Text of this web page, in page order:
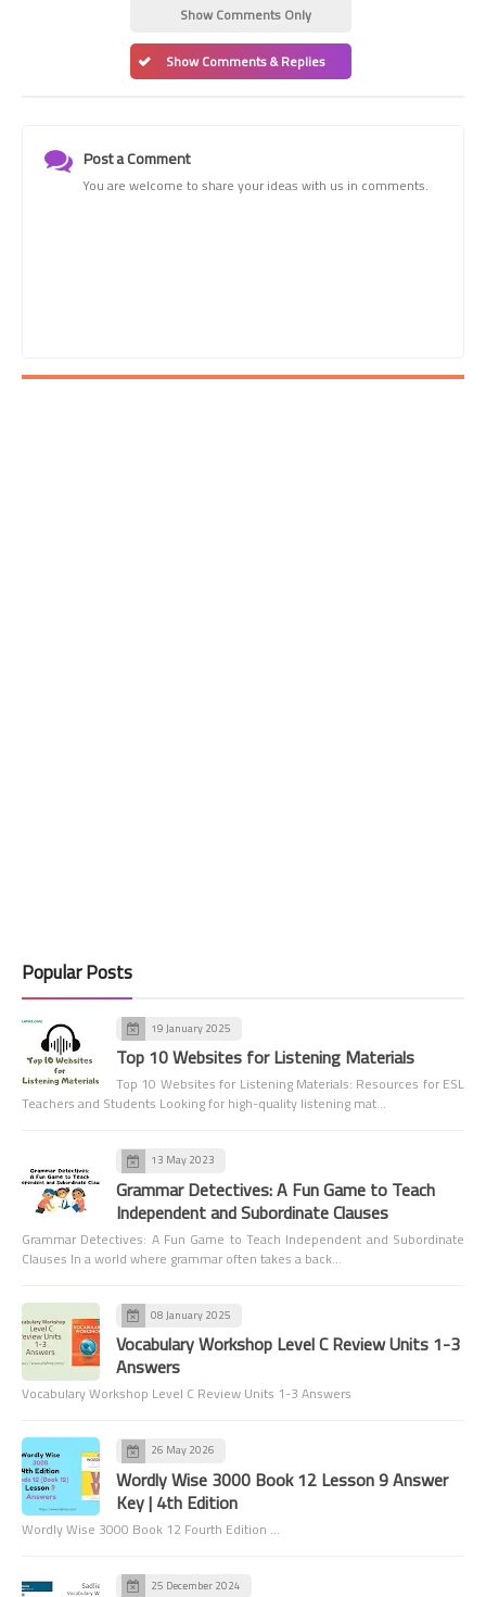
Show Comments Only
Show Comments & Replies
Post a Comment
You are welcome to share your ideas with us in comments.
Popular Posts
19 January 2025
Top 10 Websites for Listening Materials
Top 10 Websites for Listening Materials: Resources for ESL
Teachers and Students Looking for high-quality listening mat…
13 May 2023
Grammar Detectives: A Fun Game to Teach
Independent and Subordinate Clauses
Grammar Detectives: A Fun Game to Teach Independent and Subordinate
Clauses In a world where grammar often takes a back…
08 January 2025
Vocabulary Workshop Level C Review Units 1-3
Answers
Vocabulary Workshop Level C Review Units 1-3 Answers
26 May 2026
Wordly Wise 3000 Book 12 Lesson 9 Answer
Key | 4th Edition
Wordly Wise 3000 Book 12 Fourth Edition …
25 December 2024